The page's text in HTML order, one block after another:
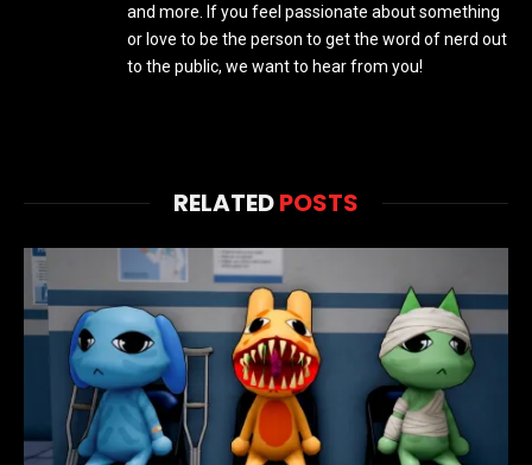
and more. If you feel passionate about something
or love to be the person to get the word of nerd out
to the public, we want to hear from you!
RELATEDPOSTS